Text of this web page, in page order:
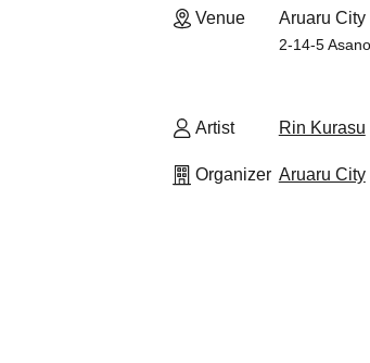
Venue Aruaru
2-14-5
Artist Rin Kurasu
Organizer Aruaru City